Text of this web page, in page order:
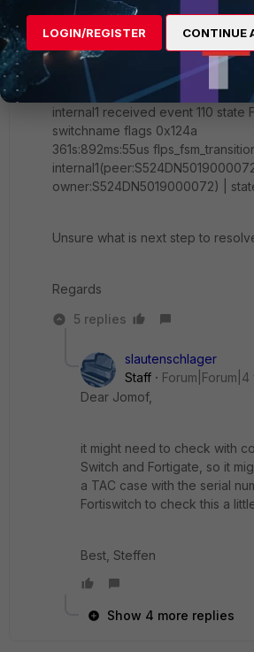
I refer to the kb article as per
daemon: wait for event up to
361s:891ms:985us
internal1 received event 110 state
switchname flags 0x124a
361s:892ms:55us
owner:S524DN5019000072) |
Unsure what is next step to
Regards
5 replies
slautenschlager
Staff
Dear Jomof,
it might need to check with
Switch and Fortigate, so it
a TAC case with the serial
Fortiswitch to check this a
Best, Steffen
Show 4 more replies
LOGIN/REGISTER CONTINUE